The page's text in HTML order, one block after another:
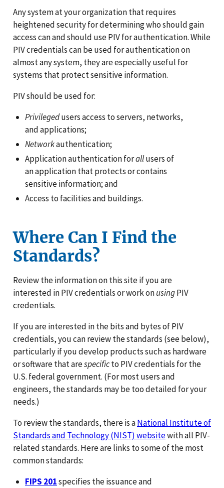
Any system at your organization that requires
heightened security for determining who should gain
access can and should use PIV for authentication. While
PIV credentials can be used for authentication on
almost any system, they are especially useful for
systems that protect sensitive information.
PIV should be used for:
Privilegedusers access to servers, networks,
and applications;
Networkauthentication;
Application authentication forallusers of
an application that protects or contains
sensitive information; and
Access to facilities and buildings.
Where Can I Find the
Standards?
Review the information on this site if you are
interested in PIV credentials or work onusingPIV
credentials.
If you are interested in the bits and bytes of PIV
credentials, you can review the standards (see below),
particularly if you develop products such as hardware
or software that arespecificto PIV credentials for the
U.S. federal government. (For most users and
engineers, the standards may be too detailed for your
needs.)
To review the standards, there is aNational Institute of
Standards and Technology (NIST) websitewith all PIV-
related standards. Here are links to some of the most
common standards:
FIPS 201specifies the issuance and